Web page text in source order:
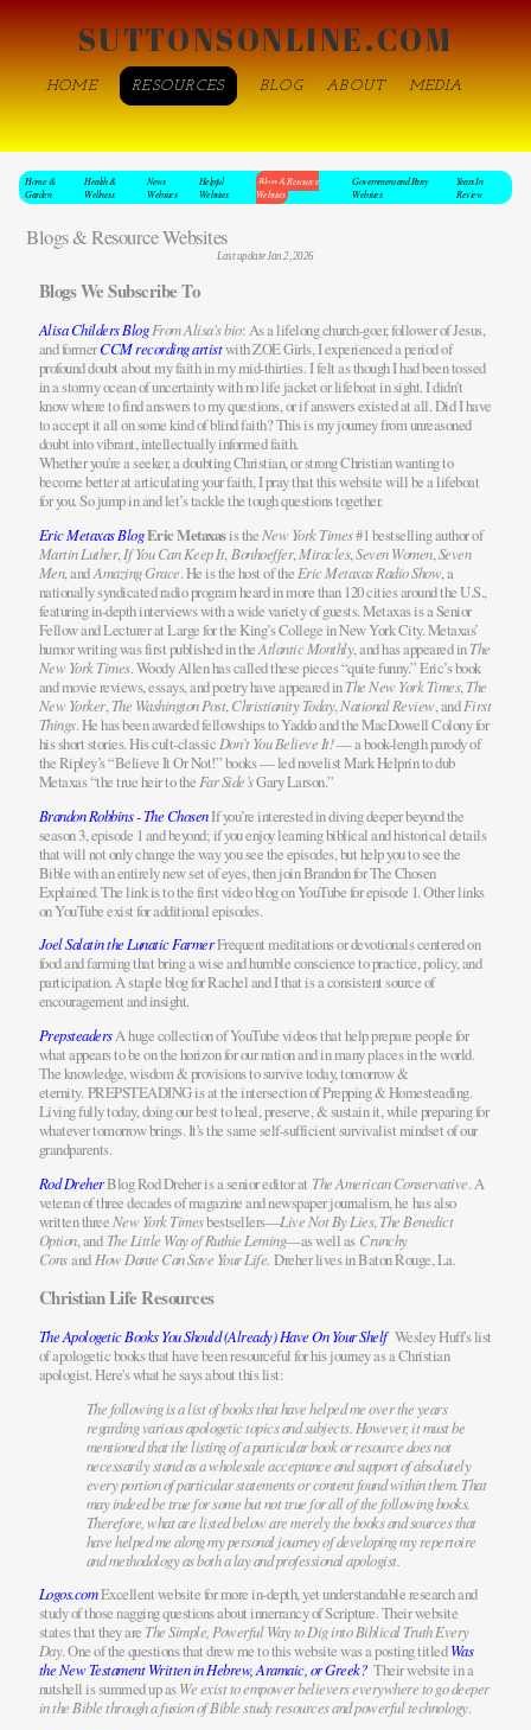
SUTTONSONLINE.COM
HOME RESOURCES BLOG ABOUT MEDIA
Home &
Garden
Health &
Wellness
News
Websites
Helpful
Websites
Blogs & Resource
Websites
Government and Party
Websites
Years In
Review
Blogs & Resource Websites
Last update Jan 2, 2026
Blogs We Subscribe To
Alisa Childers Blog From Alisa's bio: As a lifelong church-goer, follower of Jesus,
and formerCCM recording artistwith ZOE Girls, I experienced a period of
profound doubt about my faith in my mid-thirties. I felt as though I had been tossed
in a stormy ocean of uncertainty with no life jacket or lifeboat in sight. I didn't
know where to find answers to my questions, or if answers existed at all. Did I have
to accept it all on some kind of blind faith? This is my journey from unreasoned
doubt into vibrant, intellectually informed faith.
Whether you're a seeker, a doubting Christian, or strong Christian wanting to
become better at articulating your faith, I pray that this website will be a lifeboat
for you. So jump in and let’s tackle the tough questions together.
Eric Metaxas BlogEric Metaxasis the New York Times#1 bestselling author of
Martin Luther,If You Can Keep It,Bonhoeffer,Miracles,Seven Women,Seven
Men, andAmazing Grace. He is the host of the Eric Metaxas Radio Show, a
nationally syndicated radio program heard in more than 120 cities around the U.S.,
featuring in-depth interviews with a wide variety of guests. Metaxas is a Senior
Fellow and Lecturer at Large for the King’s College in New York City. Metaxas’
humor writing was first published in theAtlantic Monthly, and has appeared inThe
New York Times. Woody Allen has called these pieces “quite funny.” Eric’s book
and movie reviews, essays, and poetry have appeared inThe New York Times,The
New Yorker,The Washington Post,Christianity Today,National Review, andFirst
Things. He has been awarded fellowships to Yaddo and the MacDowell Colony for
his short stories. His cult-classic Don’t You Believe It!— a book-length parody of
the Ripley’s “Believe It Or Not!” books — led novelist Mark Helprin to dub
Metaxas “the true heir to the Far Side’sGary Larson.”
Brandon Robbins - The ChosenIf you’re interested in diving deeper beyond the
season 3, episode 1 and beyond; if you enjoy learning biblical and historical details
that will not only change the way you see the episodes, but help you to see the
Bible with an entirely new set of eyes, then join Brandon for The Chosen
Explained. The link is to the first video blog on YouTube for episode 1. Other links
on YouTube exist for additional episodes.
Joel Salatin the Lunatic FarmerFrequent meditations or devotionals centered on
food and farming that bring a wise and humble conscience to practice, policy, and
participation. A staple blog for Rachel and I that is a consistent source of
encouragement and insight.
PrepsteadersA huge collection of YouTube videos that help prepare people for
what appears to be on the horizon for our nation and in many places in the world.
The knowledge, wisdom & provisions to survive today, tomorrow &
eternity. PREPSTEADING is at the intersection of Prepping & Homesteading.
Living fully today, doing our best to heal, preserve, & sustain it, while preparing for
whatever tomorrow brings. It's the same self-sufficient survivalist mindset of our
grandparents.
Rod DreherBlog Rod Dreher is a senior editor at The American Conservative. A
veteran of three decades of magazine and newspaper journalism, he has also
written three New York Timesbestsellers—Live Not By Lies,The Benedict
Option, and The Little Way of Ruthie Leming—as well as Crunchy
ConsandHow Dante Can Save Your Life. Dreher lives in Baton Rouge, La.
Christian Life Resources
The Apologetic Books You Should (Already) Have On Your ShelfWesley Huff's list
of apologetic books that have been resourceful for his journey as a Christian
apologist. Here's what he says about this list:
The following is a list of books that have helped me over the years
regarding various apologetic topics and subjects. However, it must be
mentioned that the listing of a particular book or resource does not
necessarily stand as a wholesale acceptance and support of absolutely
every portion of particular statements or content found within them. That
may indeed be true for some but not true for all of the following books.
Therefore, what are listed below are merely the books and sources that
have helped me along my personal journey of developing my repertoire
and methodology as both a lay and professional apologist.
Logos.comExcellent website for more in-depth, yet understandable research and
study of those nagging questions about innerrancy of Scripture. Their website
states that they are The Simple, Powerful Way to Dig into Biblical Truth Every
Day. One of the questions that drew me to this website was a posting titledWas
the New Testament Written in Hebrew, Aramaic, or Greek?Their website in a
nutshell is summed up asWe exist to empower believers everywhere to go deeper
in the Bible through a fusion of Bible study resources and powerful technology.